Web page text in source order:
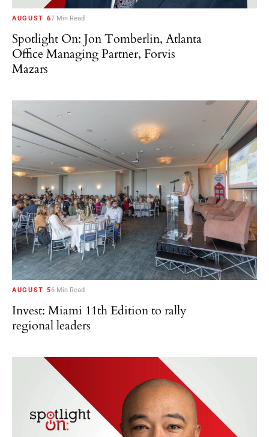
AUGUST 67 Min Read
Spotlight On: Jon Tomberlin, Atlanta
Office Managing Partner, Forvis
Mazars
AUGUST 56 Min Read
Invest: Miami 11th Edition to rally
regional leaders